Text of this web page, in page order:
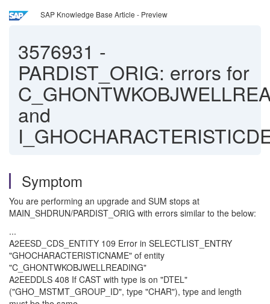
SAP Knowledge Base Article - Preview
3576931 -
PARDIST_ORIG: errors for
and
Symptom
You are performing an upgrade and SUM stops at
MAIN_SHDRUN/PARDIST_ORIG with errors similar to the below:
...
A2EESD_CDS_ENTITY 109 Error in SELECTLIST_ENTRY
"GHOCHARACTERISTICNAME" of entity
"C_GHONTWKOBJWELLREADING"
A2EEDDLS 408 If CAST with type is on "DTEL"
("GHO_MSTMT_GROUP_ID", type "CHAR"), type and length